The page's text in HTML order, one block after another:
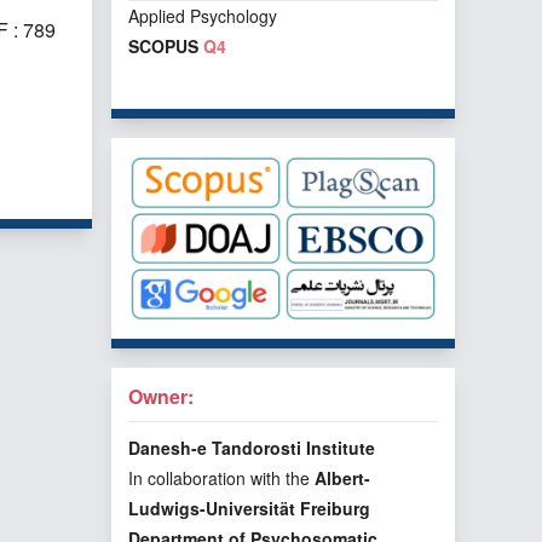
: 789
Applied Psychology
SCOPUS Q4
Owner:
Danesh-e Tandorosti Institute
In collaboration with the Albert-
Ludwigs-Universität Freiburg